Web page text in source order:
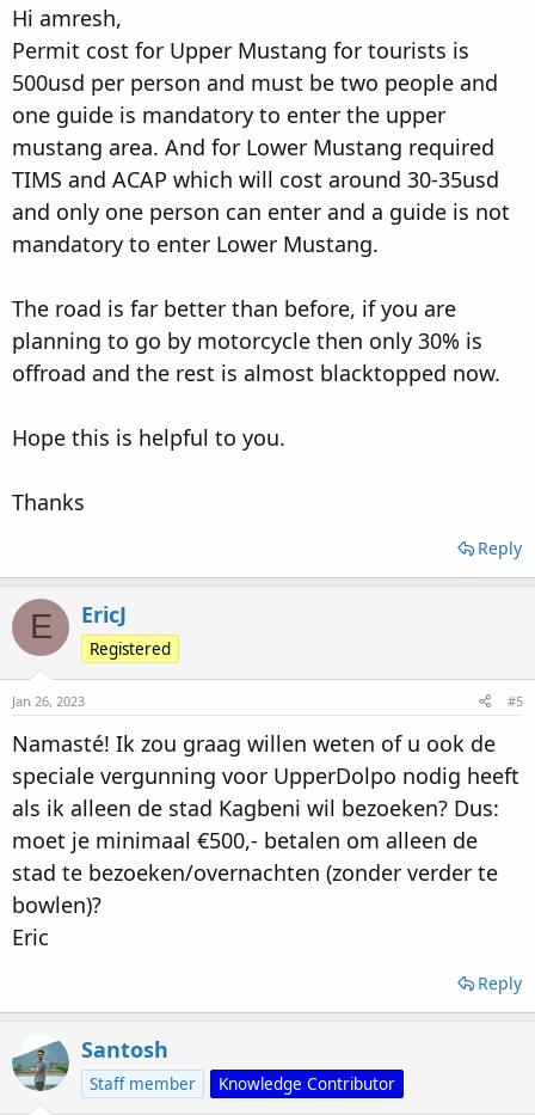
Hi amresh,
Permit cost for Upper Mustang for tourists is
500usd per person and must be two people and
one guide is mandatory to enter the upper
mustang area. And for Lower Mustang required
TIMS and ACAP which will cost around 30-35usd
and only one person can enter and a guide is not
mandatory to enter Lower Mustang.
The road is far better than before, if you are
planning to go by motorcycle then only 30% is
offroad and the rest is almost blacktopped now.
Hope this is helpful to you.
Thanks
Reply
E EricJ
Registered
Jan 26, 2023 #5
Namasté! Ik zou graag willen weten of u ook de
speciale vergunning voor UpperDolpo nodig heeft
als ik alleen de stad Kagbeni wil bezoeken? Dus:
moet je minimaal €500,- betalen om alleen de
stad te bezoeken/overnachten (zonder verder te
bowlen)?
Eric
Reply
Santosh
Staff member Knowledge Contributor